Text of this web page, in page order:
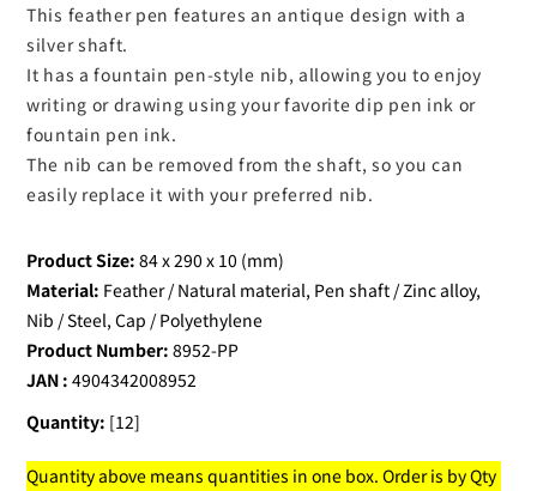
This feather pen features an antique design with a
silver shaft.
It has a fountain pen-style nib, allowing you to enjoy
writing or drawing using your favorite dip pen ink or
fountain pen ink.
The nib can be removed from the shaft, so you can
easily replace it with your preferred nib.
Product Size: 84 x 290 x 10 (mm)
Material: Feather / Natural material, Pen shaft / Zinc alloy,
Nib / Steel, Cap / Polyethylene
Product Number: 8952-PP
JAN : 4904342008952
Quantity: [12]
Quantity above means quantities in one box. Order is by Qty